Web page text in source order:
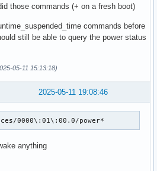
those commands (+ on a fresh boot)
commands before
still be able to query the power status
05-11 15:13:18)
2025-05-11 19:08:46
0000\:01\:00.0/power*
anything